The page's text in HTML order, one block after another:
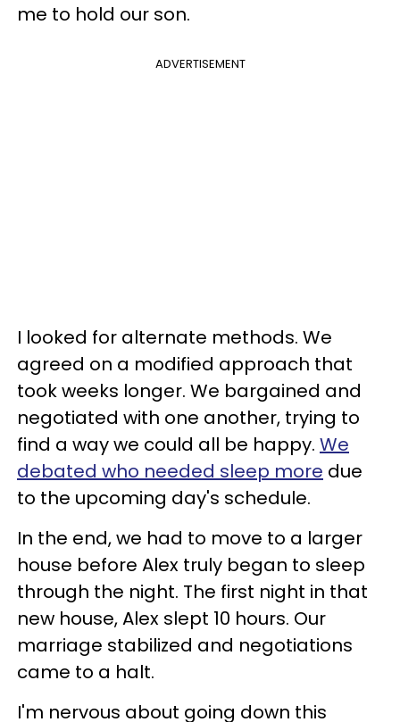
me to hold our son.
ADVERTISEMENT
I looked for alternate methods. We
agreed on a modified approach that
took weeks longer. We bargained and
negotiated with one another, trying to
find a way we could all be happy. We
debated who needed sleep more due
to the upcoming day's schedule.
In the end, we had to move to a larger
house before Alex truly began to sleep
through the night. The first night in that
new house, Alex slept 10 hours. Our
marriage stabilized and negotiations
came to a halt.
I'm nervous about going down this